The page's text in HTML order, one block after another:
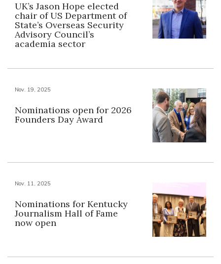
UK’s Jason Hope elected
chair of US Department of
State’s Overseas Security
Advisory Council’s
academia sector
Nov. 19, 2025
Nominations open for 2026
Founders Day Award
Nov. 11, 2025
Nominations for Kentucky
Journalism Hall of Fame
now open